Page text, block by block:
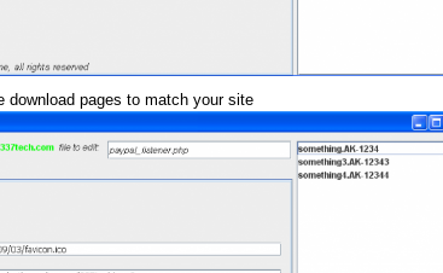
download pages to match your site